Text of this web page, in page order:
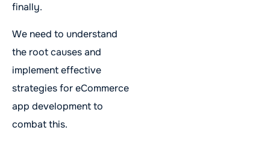
finally.
We need to understand
the root causes and
implement effective
strategies for eCommerce
app development to
combat this.